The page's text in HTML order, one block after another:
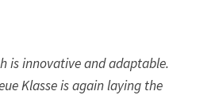
is innovative and adaptable.
Klasse is again laying the